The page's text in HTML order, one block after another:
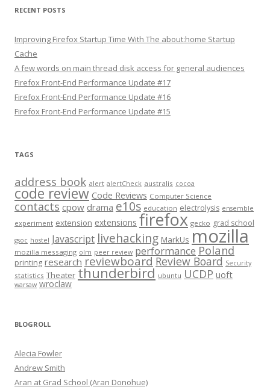
RECENT POSTS
Improving Firefox Startup Time With The about:home Startup
Cache
A few words on main thread disk access for general audiences
Firefox Front-End Performance Update #17
Firefox Front-End Performance Update #16
Firefox Front-End Performance Update #15
TAGS
address book alert alertCheck australis cocoa
code review Code Reviews Computer Science
contacts cpow drama e10s education electrolysis ensemble
experiment extension extensions firefox gecko grad school
gsoc hostel Javascript livehacking MarkUs mozilla
mozilla messaging olm peer review performance Poland
printing research reviewboard Review Board Security
statistics Theater thunderbird ubuntu UCDP uoft
warsaw wroclaw
BLOGROLL
Alecia Fowler
Andrew Smith
Aran at Grad School (Aran Donohue)